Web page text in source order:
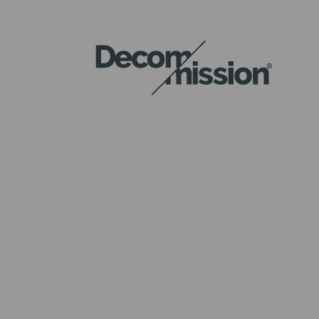
DECOM
MISSION